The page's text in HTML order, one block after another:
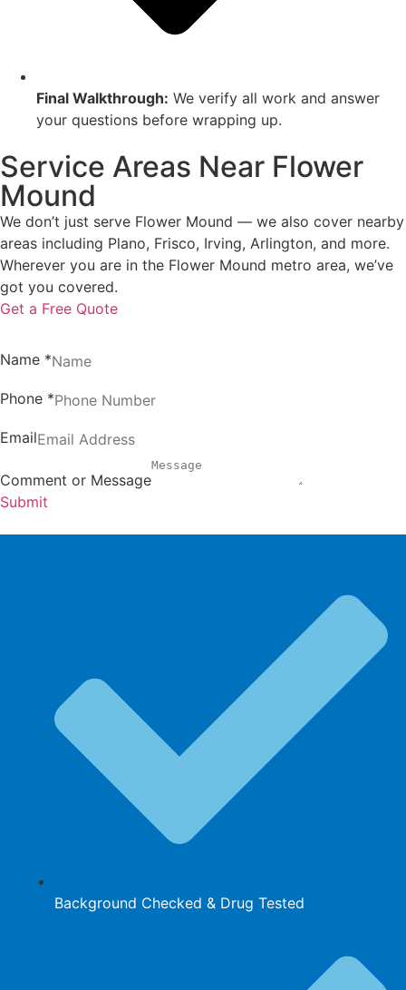
Final Walkthrough: We verify all work and answer
your questions before wrapping up.
Service Areas Near Flower
Mound
We don’t just serve Flower Mound — we also cover nearby
areas including Plano, Frisco, Irving, Arlington, and more.
Wherever you are in the Flower Mound metro area, we’ve
got you covered.
Get a Free Quote
Name *
Phone *
Email
Comment or Message
Submit
Background Checked & Drug Tested